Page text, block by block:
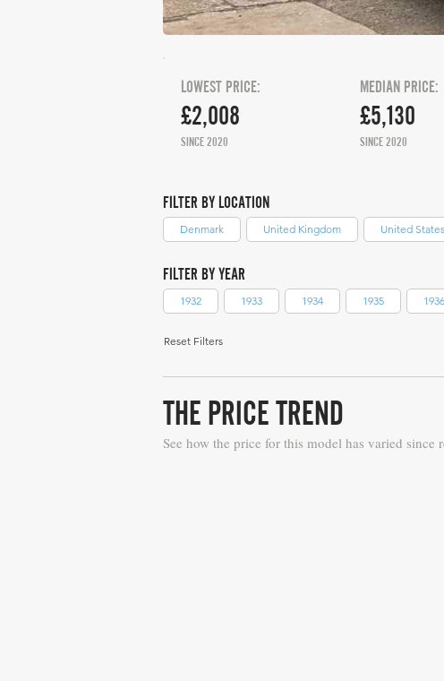
£2,008
LOWEST PRICE:
SINCE 2020
£5,130
MEDIAN PRICE:
SINCE 2020
FILTER BY LOCATION
Denmark United Kingdom United States
FILTER BY YEAR
1932 1933 1934 1935 1936
Reset Filters
THE PRICE TREND
See how the price for this model has varied since